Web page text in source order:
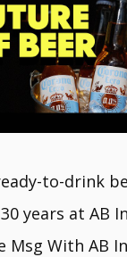
to-drink
years at AB
Msg With AB